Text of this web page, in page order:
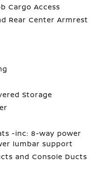
Cargo Access
Rear Center Armrest
Storage
-inc: 8-way power
lumbar support
and Console Ducts